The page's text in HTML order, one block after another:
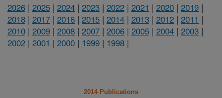
2026 | 2025 | 2024 | 2023 | 2022 | 2021 | 2020 | 2019 |
2018 | 2017 | 2016 | 2015 | 2014 | 2013 | 2012 | 2011 |
2010 | 2009 | 2008 | 2007 | 2006 | 2005 | 2004 | 2003 |
2002 | 2001 | 2000 | 1999 | 1998 |
2014 Publications